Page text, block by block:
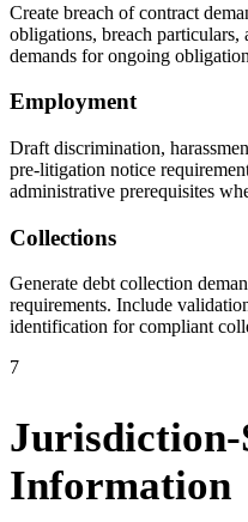
Create breach of contract
obligations, breach particulars,
demands for ongoing
Employment
Draft discrimination,
pre-litigation notice
administrative prerequisites
Collections
Generate debt collection
requirements. Include
identification for compliant
7
Jurisdiction-
Information